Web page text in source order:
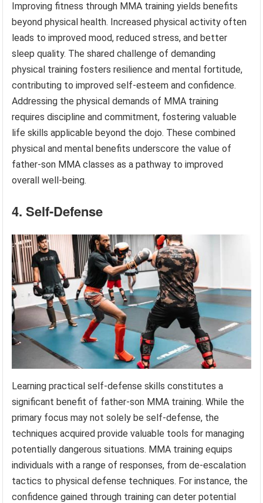
Improving fitness through MMA training yields benefits
beyond physical health. Increased physical activity often
leads to improved mood, reduced stress, and better
sleep quality. The shared challenge of demanding
physical training fosters resilience and mental fortitude,
contributing to improved self-esteem and confidence.
Addressing the physical demands of MMA training
requires discipline and commitment, fostering valuable
life skills applicable beyond the dojo. These combined
physical and mental benefits underscore the value of
father-son MMA classes as a pathway to improved
overall well-being.
4. Self-Defense
Learning practical self-defense skills constitutes a
significant benefit of father-son MMA training. While the
primary focus may not solely be self-defense, the
techniques acquired provide valuable tools for managing
potentially dangerous situations. MMA training equips
individuals with a range of responses, from de-escalation
tactics to physical defense techniques. For instance, the
confidence gained through training can deter potential